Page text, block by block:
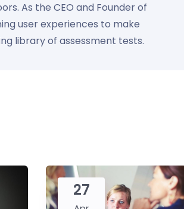
As the CEO and Founder of
user experiences to make
library of assessment tests.
27